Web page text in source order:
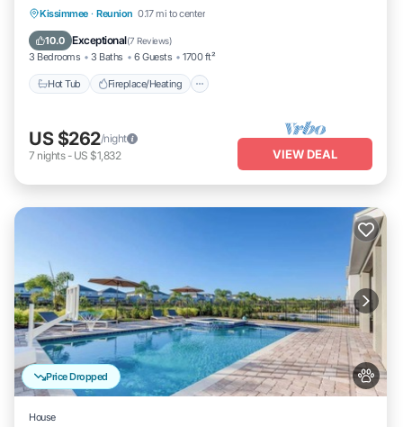
Kissimmee · Reunion 0.17 mi to center
10.0 Exceptional(7 Reviews)
3 Bedrooms 3 Baths 6 Guests 1700 ft²
Hot Tub Fireplace/Heating
Hot Tub Fireplace/Heating
Balcony/Terrace
US $262/night
7 nights- US $1,832 VIEW DEAL
Price Dropped
House